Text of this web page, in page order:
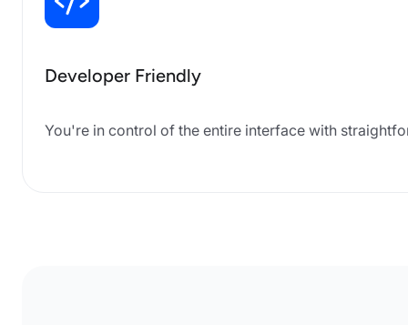
Developer Friendly
You're in control of the entire interface with